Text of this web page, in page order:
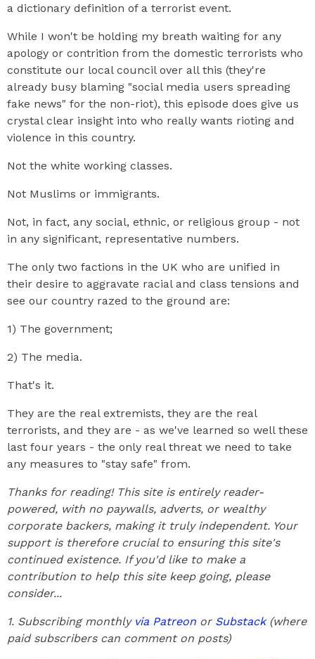
a dictionary definition of a terrorist event.
While I won't be holding my breath waiting for any
apology or contrition from the domestic terrorists who
constitute our local council over all this (they're
already busy blaming "social media users spreading
fake news" for the non-riot), this episode does give us
crystal clear insight into who really wants rioting and
violence in this country.
Not the white working classes.
Not Muslims or immigrants.
Not, in fact, any social, ethnic, or religious group - not
in any significant, representative numbers.
The only two factions in the UK who are unified in
their desire to aggravate racial and class tensions and
see our country razed to the ground are:
1) The government;
2) The media.
That's it.
They are the real extremists, they are the real
terrorists, and they are - as we've learned so well these
last four years - the only real threat we need to take
any measures to "stay safe" from.
Thanks for reading! This site is entirely reader-
powered, with no paywalls, adverts, or wealthy
corporate backers, making it truly independent. Your
support is therefore crucial to ensuring this site's
continued existence. If you'd like to make a
contribution to help this site keep going, please
consider...
1. Subscribing monthly via Patreon or Substack (where
paid subscribers can comment on posts)